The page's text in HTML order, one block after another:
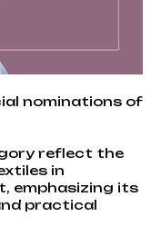
nominations of
reflect the
in
emphasizing its
practical